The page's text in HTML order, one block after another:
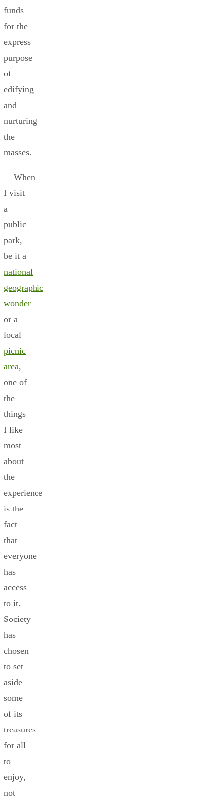
funds
for the
express
purpose
of
edifying
and
nurturing
the
masses.
When
I visit
a
public
park,
be it a
national
geographic
wonder
or a
local
picnic
area,
one of
the
things
I like
most
about
the
experience
is the
fact
that
everyone
has
access
to it.
Society
has
chosen
to set
aside
some
of its
treasures
for all
to
enjoy,
not